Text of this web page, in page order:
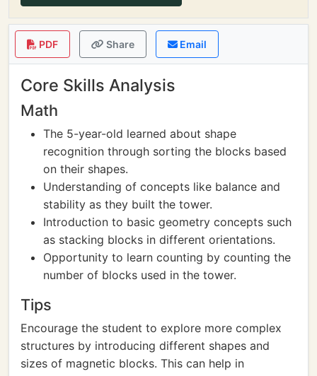
PDF Share Email
Core Skills Analysis
Math
The 5-year-old learned about shape
recognition through sorting the blocks based
on their shapes.
Understanding of concepts like balance and
stability as they built the tower.
Introduction to basic geometry concepts such
as stacking blocks in different orientations.
Opportunity to learn counting by counting the
number of blocks used in the tower.
Tips
Encourage the student to explore more complex
structures by introducing different shapes and
sizes of magnetic blocks. This can help in